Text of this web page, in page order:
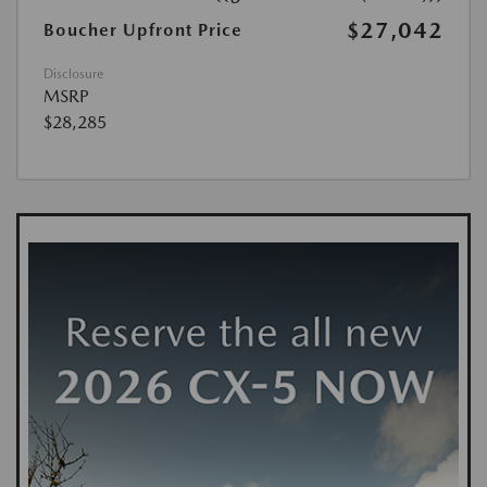
Boucher Upfront Price
$27,042
Disclosure
MSRP
$28,285